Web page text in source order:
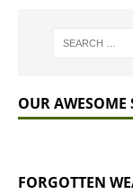
OUR AWESOME
FORGOTTEN